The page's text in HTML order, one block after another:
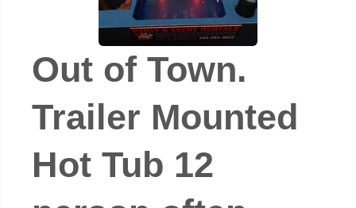
Out of Town.
Trailer Mounted
Hot Tub 12